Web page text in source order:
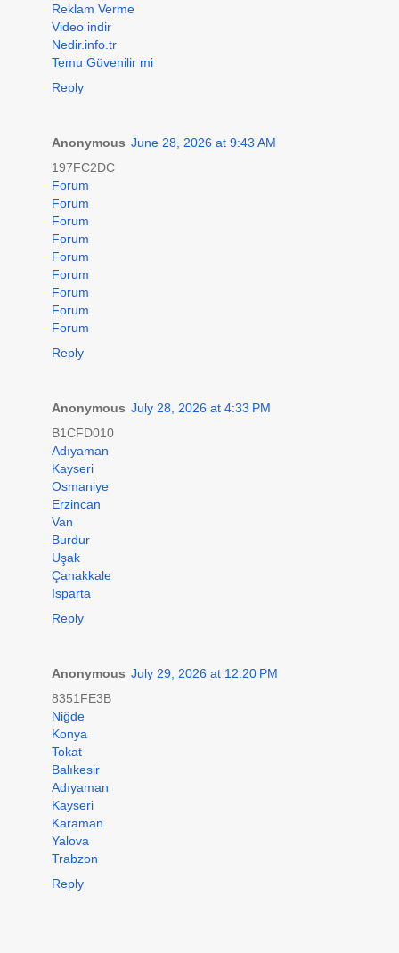
Reklam Verme
Video indir
Nedir.info.tr
Temu Güvenilir mi
Reply
Anonymous June 28, 2026 at 9:43 AM
197FC2DC
Forum
Forum
Forum
Forum
Forum
Forum
Forum
Forum
Forum
Reply
Anonymous July 28, 2026 at 4:33 PM
B1CFD010
Adıyaman
Kayseri
Osmaniye
Erzincan
Van
Burdur
Uşak
Çanakkale
Isparta
Reply
Anonymous July 29, 2026 at 12:20 PM
8351FE3B
Niğde
Konya
Tokat
Balıkesir
Adıyaman
Kayseri
Karaman
Yalova
Trabzon
Reply